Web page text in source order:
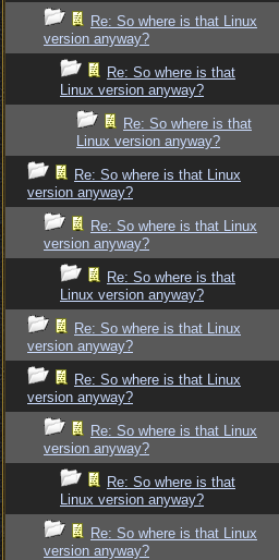
Re: So where is that Linux
version anyway?
Re: So where is that
Linux version anyway?
Re: So where is that
Linux version anyway?
Re: So where is that Linux
version anyway?
Re: So where is that Linux
version anyway?
Re: So where is that
Linux version anyway?
Re: So where is that Linux
version anyway?
Re: So where is that Linux
version anyway?
Re: So where is that Linux
version anyway?
Re: So where is that
Linux version anyway?
Re: So where is that Linux
version anyway?